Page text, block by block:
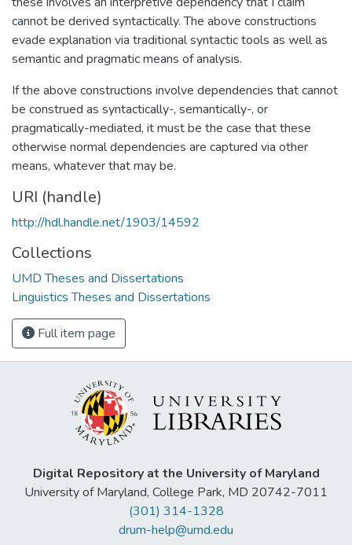
cannot be derived syntactically. The above constructions
evade explanation via traditional syntactic tools as well as
semantic and pragmatic means of analysis.
If the above constructions involve dependencies that cannot
be construed as syntactically-, semantically-, or
pragmatically-mediated, it must be the case that these
otherwise normal dependencies are captured via other
means, whatever that may be.
URI (handle)
http://hdl.handle.net/1903/14592
Collections
UMD Theses and Dissertations
Linguistics Theses and Dissertations
Full item page
Digital Repository at the University of Maryland
University of Maryland, College Park, MD 20742-7011
(301) 314-1328
drum-help@umd.edu